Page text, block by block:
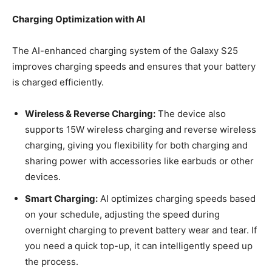
Charging Optimization with AI
The AI-enhanced charging system of the Galaxy S25
improves charging speeds and ensures that your battery
is charged efficiently.
Wireless & Reverse Charging: The device also
supports 15W wireless charging and reverse wireless
charging, giving you flexibility for both charging and
sharing power with accessories like earbuds or other
devices.
Smart Charging: AI optimizes charging speeds based
on your schedule, adjusting the speed during
overnight charging to prevent battery wear and tear. If
you need a quick top-up, it can intelligently speed up
the process.